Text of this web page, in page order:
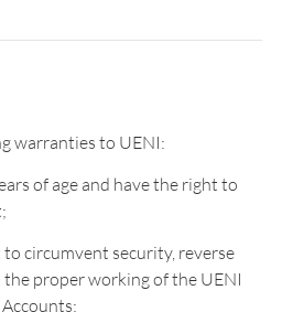
warranties to UENI:
of age and have the right to
circumvent security, reverse
proper working of the UENI